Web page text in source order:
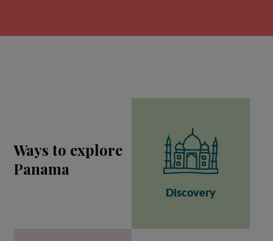
Ways to explore
Panama
Discovery